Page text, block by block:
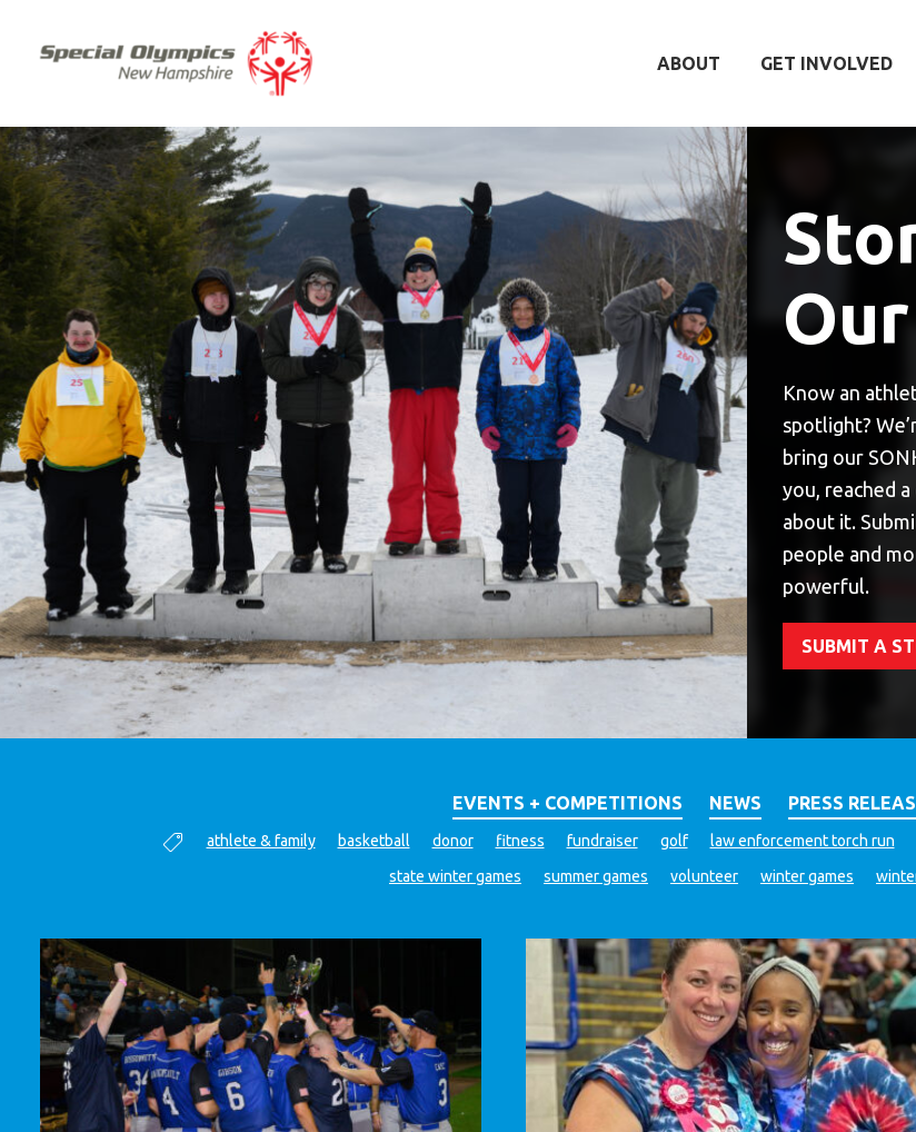
ABOUT GET INVOLVED
Know an
spotlight?
bring our
you, reached
about it.
people and
powerful.
SUBMIT A
EVENTS + COMPETITIONS NEWS PRESS
athlete & family basketball donor fitness fundraiser golf law enforcement torch run
state winter games summer games volunteer winter games